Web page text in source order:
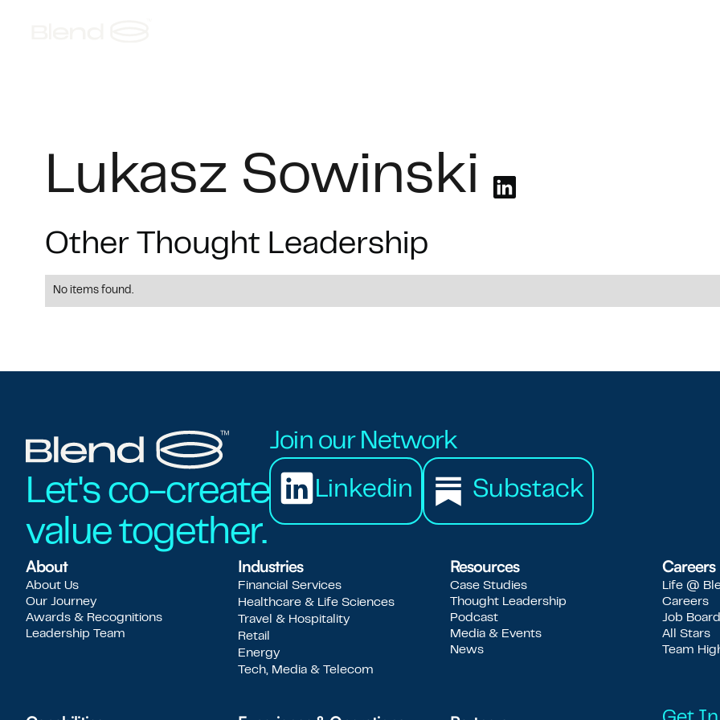
Lukasz Sowinski
Other Thought Leadership
No items found.
Let's co-create
value together.
Join our Network
Linkedin Substack
About
About Us
Our Journey
Awards & Recognitions
Leadership Team
Industries
Financial Services
Healthcare & Life Sciences
Travel & Hospitality
Retail
Energy
Tech, Media & Telecom
Resources
Case Studies
Thought Leadership
Podcast
Media & Events
News
Careers
Life @
Careers
Job Board
All Stars
Team